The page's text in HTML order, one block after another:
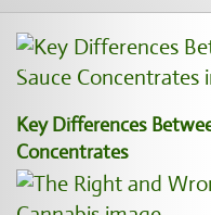
Key Differences
Concentrates